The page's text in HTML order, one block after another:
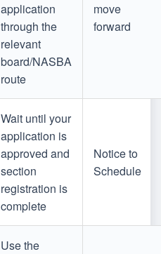
application
through the
relevant
board/NASBA
route
move
forward
Wait until your
application is
approved and
section
registration is
complete
Notice to
Schedule
Use the